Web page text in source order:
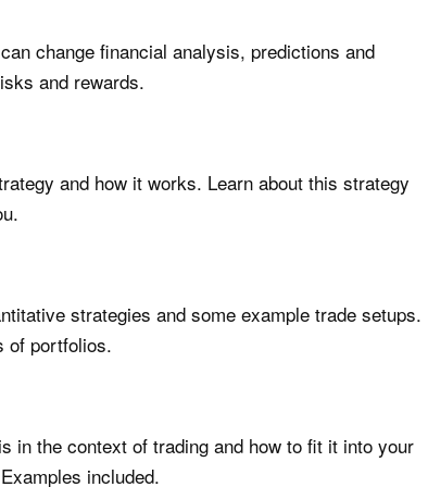
change financial analysis, predictions and
and rewards.
and how it works. Learn about this strategy
strategies and some example trade setups.
of portfolios.
in the context of trading and how to fit it into your
included.